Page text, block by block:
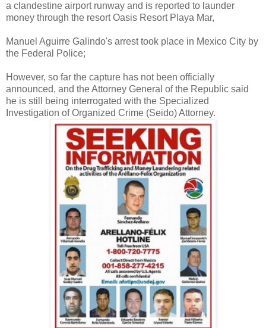
a clandestine airport runway and is reported to launder
money through the resort Oasis Resort Playa Mar,
Manuel Aguirre Galindo's arrest took place in Mexico City by
the Federal Police;
However, so far the capture has not been officially
announced, and the Attorney General of the Republic said
he is still being interrogated with the Specialized
Investigation of Organized Crime (Seido) Attorney.